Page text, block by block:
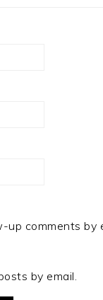
up comments by
by email.